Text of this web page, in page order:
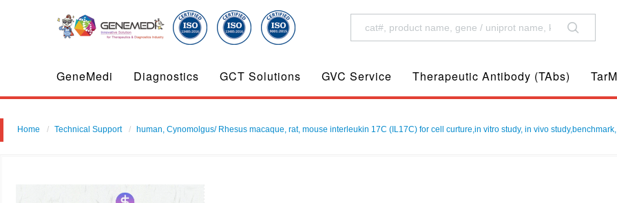
GeneMedi Diagnostics GCT Solutions GVC Service Therapeutic Antibody (TAbs)
Home Technical Support human, Cynomolgus/ Rhesus macaque, rat, mouse interleukin 17C (IL17C) for cell curture,in vitro study, in vivo